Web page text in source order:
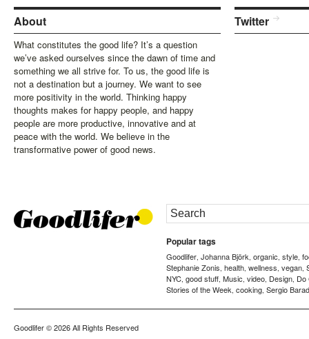
About
What constitutes the good life? It’s a question
we’ve asked ourselves since the dawn of time and
something we all strive for. To us, the good life is
not a destination but a journey. We want to see
more positivity in the world. Thinking happy
thoughts makes for happy people, and happy
people are more productive, innovative and at
peace with the world. We believe in the
transformative power of good news.
Twitter
Popular tags
Goodlifer, Johanna Björk, organic, style,
Stephanie Zonis, health, wellness, vegan,
NYC, good stuff, Music, video, Design, Do
Stories of the Week, cooking, Sergio
Goodlifer© 2026 All Rights Reserved